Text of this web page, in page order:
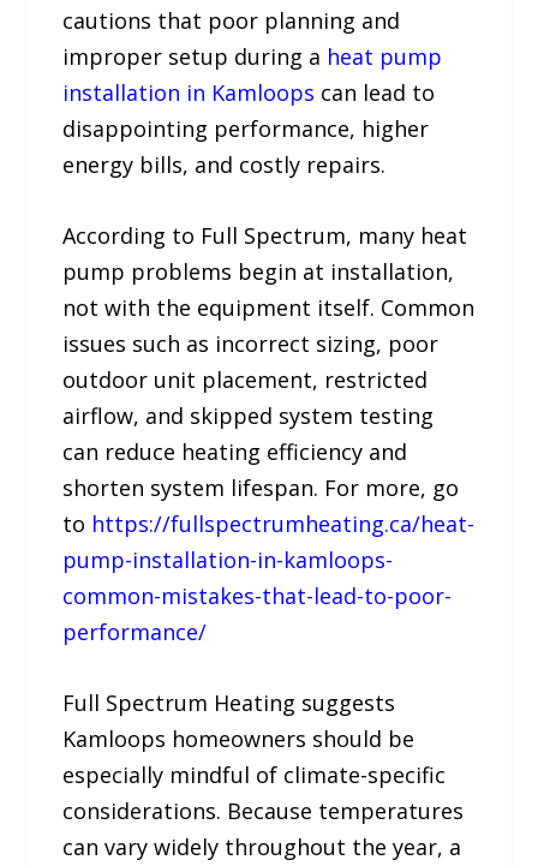
cautions that poor planning and
improper setup during a heat pump
installation in Kamloops can lead to
disappointing performance, higher
energy bills, and costly repairs.
According to Full Spectrum, many heat
pump problems begin at installation,
not with the equipment itself. Common
issues such as incorrect sizing, poor
outdoor unit placement, restricted
airflow, and skipped system testing
can reduce heating efficiency and
shorten system lifespan. For more, go
to https://fullspectrumheating.ca/heat-
pump-installation-in-kamloops-
common-mistakes-that-lead-to-poor-
performance/
Full Spectrum Heating suggests
Kamloops homeowners should be
especially mindful of climate-specific
considerations. Because temperatures
can vary widely throughout the year, a